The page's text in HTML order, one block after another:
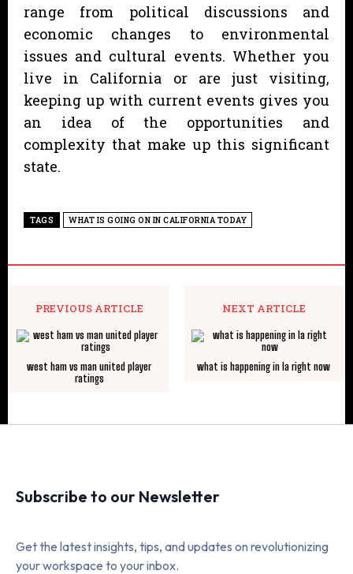
range from political discussions and
economic changes to environmental
issues and cultural events. Whether you
live in California or are just visiting,
keeping up with current events gives you
an idea of the opportunities and
complexity that make up this significant
state.
TAGS WHAT IS GOING ON IN CALIFORNIA TODAY
PREVIOUS ARTICLE
west ham vs man united player
ratings
NEXT ARTICLE
what is happening in la right now
Subscribe to our Newsletter
Get the latest insights, tips, and updates on revolutionizing
your workspace to your inbox.